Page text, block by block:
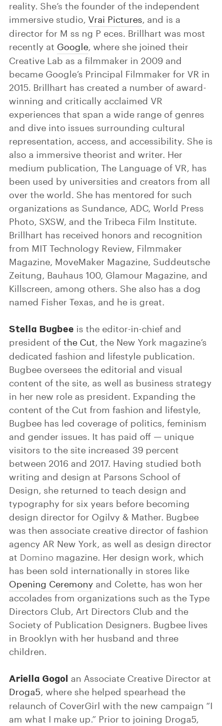
reality. She’s the founder of the independent
immersive studio, Vrai Pictures, and is a
director for M ss ng P eces. Brillhart was most
recently at Google, where she joined their
Creative Lab as a filmmaker in 2009 and
became Google’s Principal Filmmaker for VR in
2015. Brillhart has created a number of award-
winning and critically acclaimed VR
experiences that span a wide range of genres
and dive into issues surrounding cultural
representation, access, and accessibility. She is
also a immersive theorist and writer. Her
medium publication, The Language of VR, has
been used by universities and creators from all
over the world. She has mentored for such
organizations as Sundance, ADC, World Press
Photo, SXSW, and the Tribeca Film Institute.
Brillhart has received honors and recognition
from MIT Technology Review, Filmmaker
Magazine, MoveMaker Magazine, Suddeutsche
Zeitung, Bauhaus 100, Glamour Magazine, and
Killscreen, among others. She also has a dog
named Fisher Texas, and he is great.
Stella Bugbee is the editor-in-chief and
president of the Cut, the New York magazine’s
dedicated fashion and lifestyle publication.
Bugbee oversees the editorial and visual
content of the site, as well as business strategy
in her new role as president. Expanding the
content of the Cut from fashion and lifestyle,
Bugbee has led coverage of politics, feminism
and gender issues. It has paid off — unique
visitors to the site increased 39 percent
between 2016 and 2017. Having studied both
writing and design at Parsons School of
Design, she returned to teach design and
typography for six years before becoming
design director for Ogilvy & Mather. Bugbee
was then associate creative director of fashion
agency AR New York, as well as design director
at Domino magazine. Her design work, which
has been sold internationally in stores like
Opening Ceremony and Colette, has won her
accolades from organizations such as the Type
Directors Club, Art Directors Club and the
Society of Publication Designers. Bugbee lives
in Brooklyn with her husband and three
children.
Ariella Gogol an Associate Creative Director at
Droga5, where she helped spearhead the
relaunch of CoverGirl with the new campaign “I
am what I make up.” Prior to joining Droga5,